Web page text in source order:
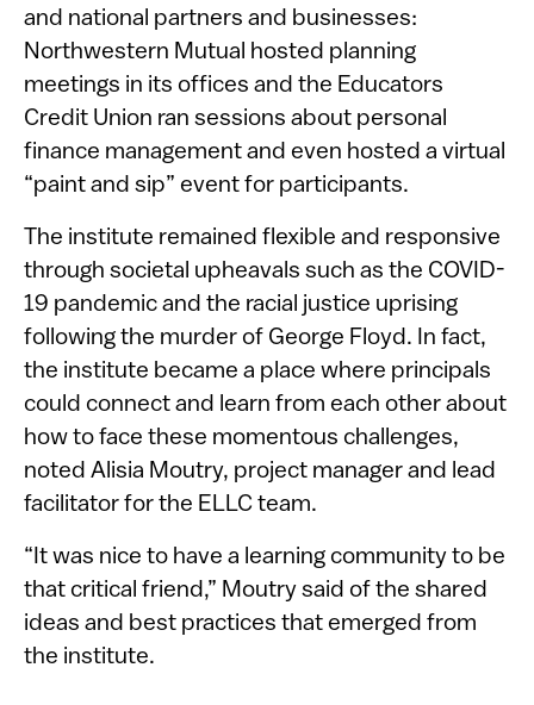
and national partners and businesses:
Northwestern Mutual hosted planning
meetings in its offices and the Educators
Credit Union ran sessions about personal
finance management and even hosted a virtual
“paint and sip” event for participants.
The institute remained flexible and responsive
through societal upheavals such as the COVID-
19 pandemic and the racial justice uprising
following the murder of George Floyd. In fact,
the institute became a place where principals
could connect and learn from each other about
how to face these momentous challenges,
noted Alisia Moutry, project manager and lead
facilitator for the ELLC team.
“It was nice to have a learning community to be
that critical friend,” Moutry said of the shared
ideas and best practices that emerged from
the institute.